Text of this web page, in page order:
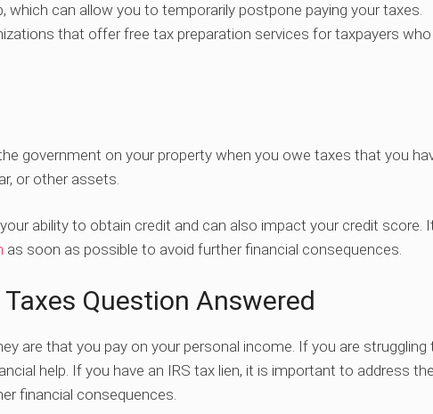
which can allow you to temporarily postpone paying your taxes.
that offer free tax preparation services for taxpayers who
government on your property when you owe taxes that you
or other assets.
ability to obtain credit and can also impact your credit score.
as soon as possible to avoid further financial consequences.
Question Answered
are that you pay on your personal income. If you are struggling
help. If you have an IRS tax lien, it is important to address the
financial consequences.